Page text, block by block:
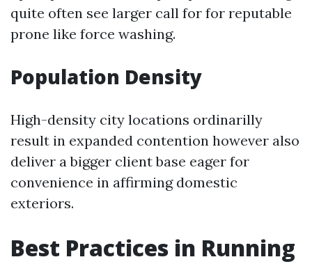
quite often see larger call for for reputable
prone like force washing.
Population Density
High-density city locations ordinarilly
result in expanded contention however also
deliver a bigger client base eager for
convenience in affirming domestic
exteriors.
Best Practices in Running